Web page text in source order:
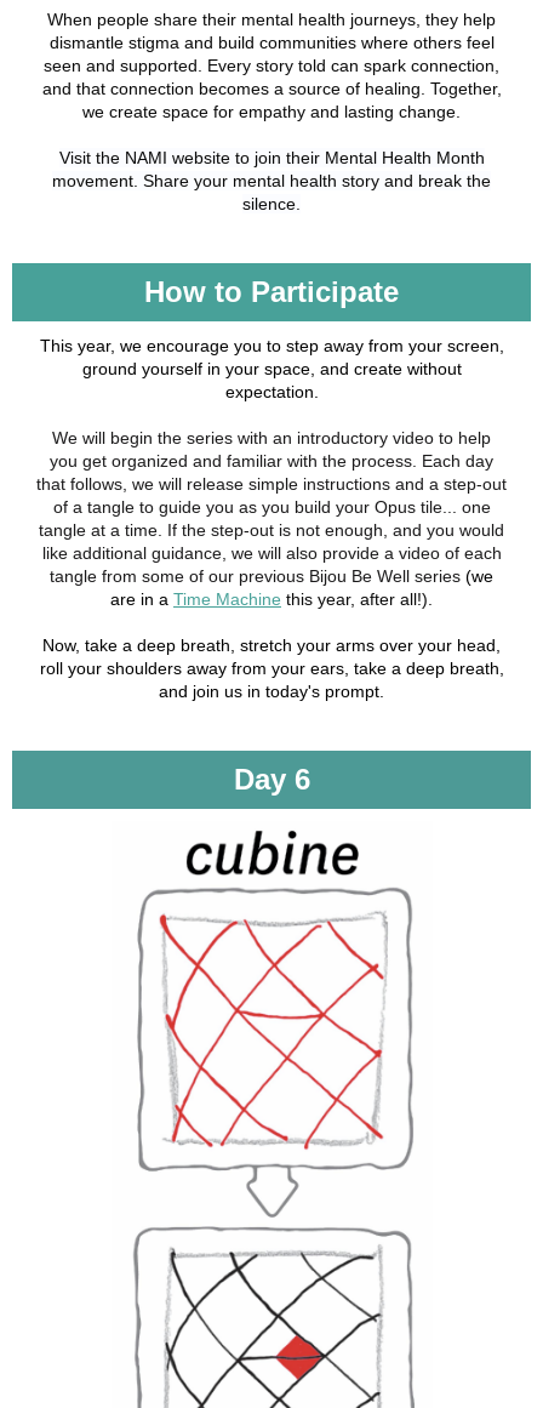
When people share their mental health journeys, they help
dismantle stigma and build communities where others feel
seen and supported. Every story told can spark connection,
and that connection becomes a source of healing. Together,
we create space for empathy and lasting change.
Visit the NAMI website to join their Mental Health Month
movement. Share your mental health story and break the
silence.
How to Participate
This year, we encourage you to step away from your screen,
ground yourself in your space, and create without
expectation.
We will begin the series with an introductory video to help
you get organized and familiar with the process. Each day
that follows, we will release simple instructions and a step-out
of a tangle to guide you as you build your Opus tile... one
tangle at a time. If the step-out is not enough, and you would
like additional guidance, we will also provide a video of each
tangle from some of our previous Bijou Be Well series (we
are in a Time Machine this year, after all!).
Now, take a deep breath, stretch your arms over your head,
roll your shoulders away from your ears, take a deep breath,
and join us in today's prompt.
Day 6